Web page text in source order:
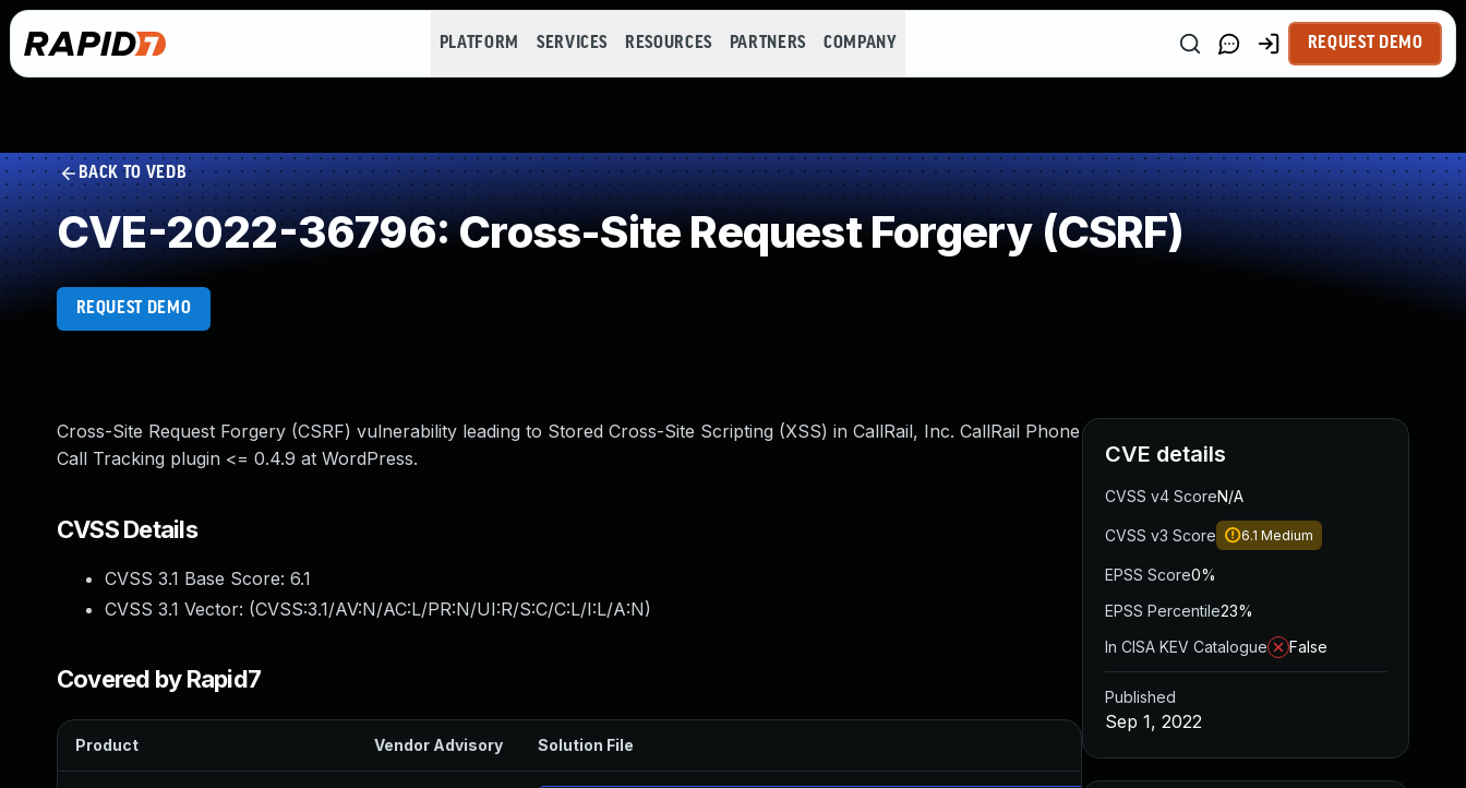
PLATFORM SERVICES RESOURCES PARTNERS COMPANY REQUEST DEMO
BACK TO VEDB
CVE-2022-36796: Cross-Site Request Forgery (CSRF)
REQUEST DEMO
Cross-Site Request Forgery (CSRF) vulnerability leading to Stored Cross-Site Scripting (XSS) in CallRail, Inc. CallRail Phone
Call Tracking plugin <= 0.4.9 at WordPress.
CVSS Details
CVSS 3.1 Base Score: 6.1
CVSS 3.1 Vector: (CVSS:3.1/AV:N/AC:L/PR:N/UI:R/S:C/C:L/I:L/A:N)
Covered by Rapid7
Product Vendor Advisory Solution File
CVE details
CVSS v4 ScoreN/A
CVSS v3 Score 6.1 Medium
EPSS Score0%
EPSS Percentile23%
In CISA KEV Catalogue
False
Published
Sep 1, 2022